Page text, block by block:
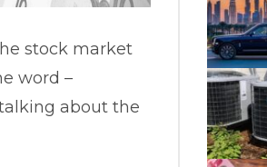
stock market
word –
about the